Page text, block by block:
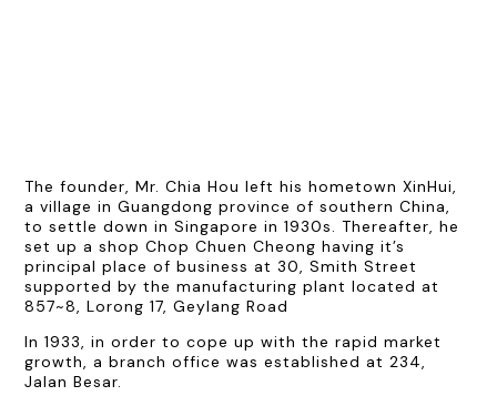
The founder, Mr. Chia Hou left his hometown XinHui,
a village in Guangdong province of southern China,
to settle down in Singapore in 1930s. Thereafter, he
set up a shop Chop Chuen Cheong having it’s
principal place of business at 30, Smith Street
supported by the manufacturing plant located at
857~8, Lorong 17, Geylang Road
In 1933, in order to cope up with the rapid market
growth, a branch office was established at 234,
Jalan Besar.